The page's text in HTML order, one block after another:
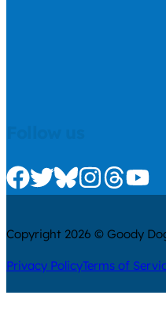
Check us out on
Check us out on
Check us out on
Check us
Check
Copyright 2026 © Goody
Privacy PolicyTerms of